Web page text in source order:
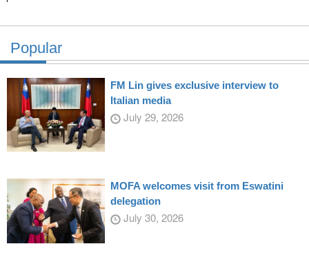
Popular
FM Lin gives exclusive interview to
Italian media
July 29, 2026
MOFA welcomes visit from Eswatini
delegation
July 30, 2026